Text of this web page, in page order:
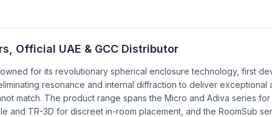
Official UAE & GCC Distributor
for its revolutionary spherical enclosure technology, first
resonance and internal diffraction to deliver
match. The product range spans the Micro and Adiva series
and TR-3D for discreet in-room placement, and the RoomSub